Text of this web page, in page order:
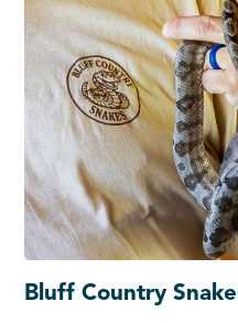
Bluff Country